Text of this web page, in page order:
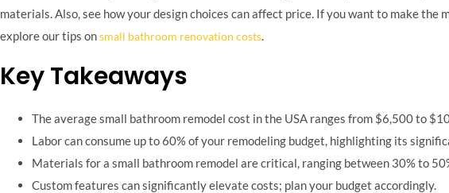
materials. Also, see how your design choices can affect price. If you want to make the
explore our tips onsmall bathroom renovation costs.
Key Takeaways
The average small bathroom remodel cost in the USA ranges from $6,500 to
Labor can consume up to 60% of your remodeling budget, highlighting its
Materials for a small bathroom remodel are critical, ranging between 30% to
Custom features can significantly elevate costs; plan your budget accordingly.